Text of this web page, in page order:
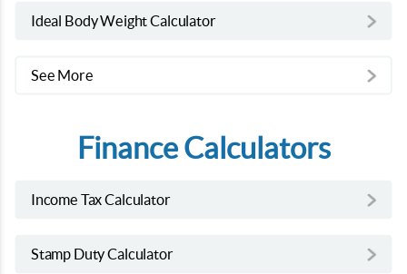
Ideal Body Weight Calculator
See More
Finance Calculators
Income Tax Calculator
Stamp Duty Calculator